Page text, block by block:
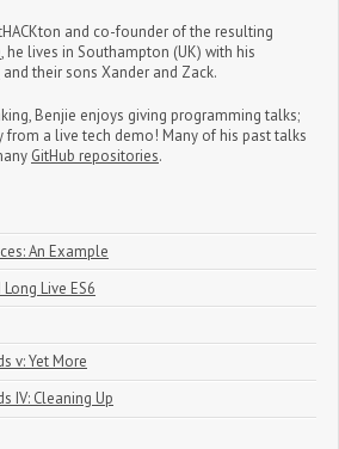
and co-founder of the resulting
, he lives in Southampton (UK) with his
and their sons Xander and Zack.
Benjie enjoys giving programming talks;
from a live tech demo! Many of his past talks
GitHub repositories.
An Example
Live ES6
v: Yet More
IV: Cleaning Up